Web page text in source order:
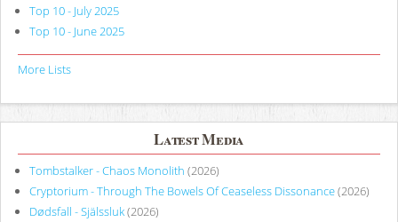
Top 10 - July 2025
Top 10 - June 2025
More Lists
Latest Media
Tombstalker - Chaos Monolith (2026)
Cryptorium - Through The Bowels Of Ceaseless Dissonance(2026)
Dødsfall - Själssluk(2026)